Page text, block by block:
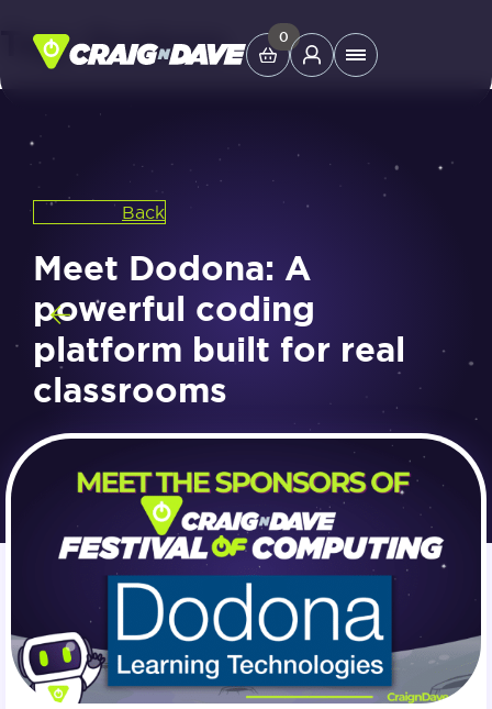
Skip
content
0
Main
Study Tools
Company
Helpdesk
Shop
Tag:Dodona
Back
Meet Dodona: A
powerful coding
platform built for real
classrooms